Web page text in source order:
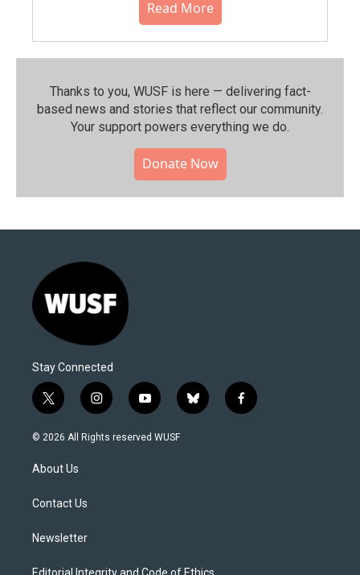
Read More
Thanks to you, WUSF is here — delivering fact-
based news and stories that reflect our community.⁠
Your support powers everything we do.
Donate Now
Stay Connected
t
w
i
t
e
i
n
s
y
o
u
b
l
f
a
© 2026 All Rights reserved WUSF
About Us
Contact Us
Newsletter